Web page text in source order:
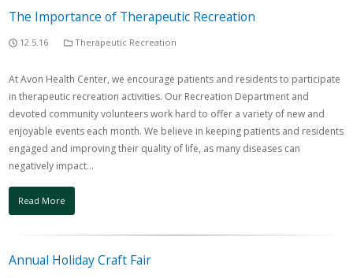
The Importance of Therapeutic Recreation
12.5.16 Therapeutic Recreation
At Avon Health Center, we encourage patients and residents to participate
in therapeutic recreation activities. Our Recreation Department and
devoted community volunteers work hard to offer a variety of new and
enjoyable events each month. We believe in keeping patients and residents
engaged and improving their quality of life, as many diseases can
negatively impact…
Read More
Annual Holiday Craft Fair